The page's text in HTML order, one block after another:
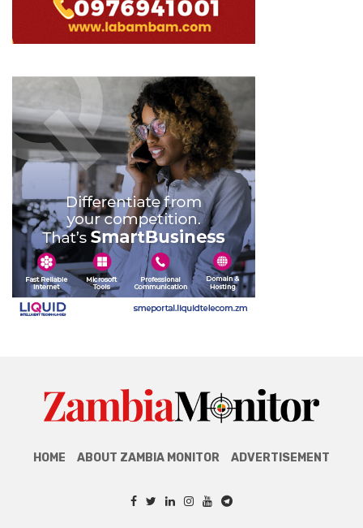
HOME ABOUT ZAMBIA MONITOR ADVERTISEMENT